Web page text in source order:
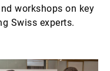
workshops on key
Swiss experts.